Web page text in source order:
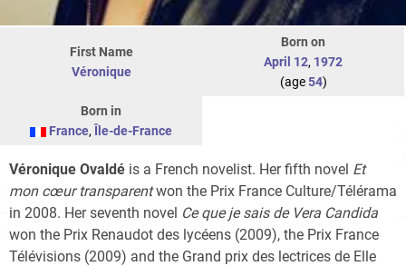
First Name
Véronique
Born on
April 12, 1972
(age54)
Born in
France, Île-de-France
Véronique Ovaldé is a French novelist. Her fifth novel Et
mon cœur transparentwon the Prix France Culture/Télérama
in 2008. Her seventh novel Ce que je sais de Vera Candida
won the Prix Renaudot des lycéens (2009), the Prix France
Télévisions (2009) and the Grand prix des lectrices de Elle